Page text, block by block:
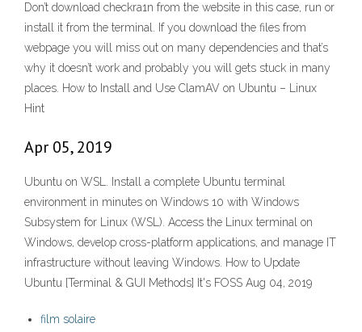
Don’t download checkra1n from the website in this case, run or
install it from the terminal. If you download the files from
webpage you will miss out on many dependencies and that’s
why it doesn’t work and probably you will gets stuck in many
places. How to Install and Use ClamAV on Ubuntu – Linux
Hint
Apr 05, 2019
Ubuntu on WSL. Install a complete Ubuntu terminal
environment in minutes on Windows 10 with Windows
Subsystem for Linux (WSL). Access the Linux terminal on
Windows, develop cross-platform applications, and manage IT
infrastructure without leaving Windows. How to Update
Ubuntu [Terminal & GUI Methods] It's FOSS Aug 04, 2019
film solaire